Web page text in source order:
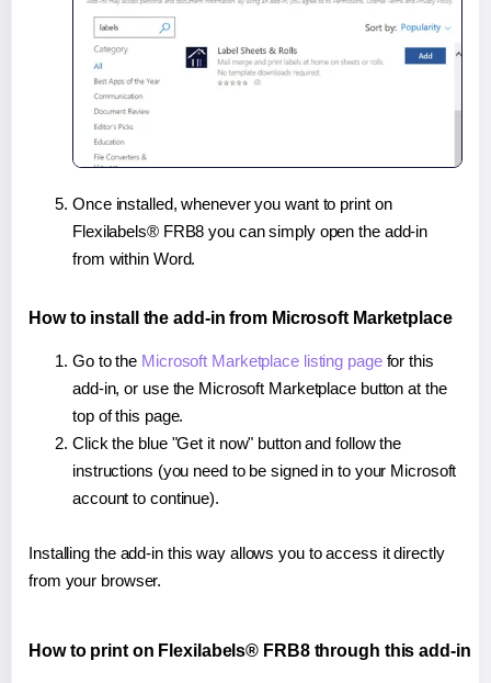
Once installed, whenever you want to print on
Flexilabels® FRB8 you can simply open the add-in
from within Word.
How to install the add-in from Microsoft Marketplace
Go to the Microsoft Marketplace listing pagefor this
add-in, or use the Microsoft Marketplace button at the
top of this page.
Click the blue "Get it now" button and follow the
instructions (you need to be signed in to your Microsoft
account to continue).
Installing the add-in this way allows you to access it directly
from your browser.
How to print on Flexilabels® FRB8 through this add-in